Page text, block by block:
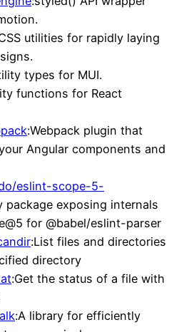
utilities for rapidly laying
types for MUI.
functions for React
:Webpack plugin that
Angular components and
eslint-scope-5-
package exposing internals
for @babel/eslint-parser
:List files and directories
directory
:Get the status of a file with
:A library for efficiently